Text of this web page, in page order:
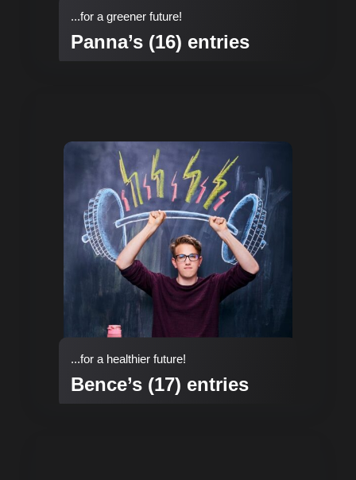
...for a greener future!
Panna’s (16) entries
...for a healthier future!
Bence’s (17) entries